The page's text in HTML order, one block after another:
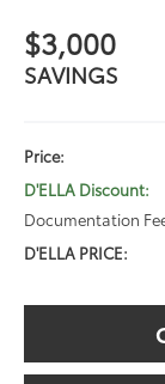
$3,000
SAVINGS
Price:
D'ELLA Discount:
Documentation
D'ELLA PRICE: